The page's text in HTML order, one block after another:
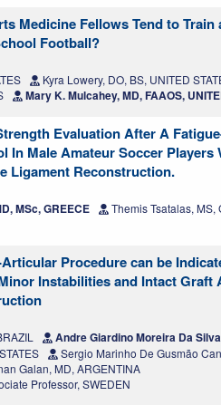
Medicine Fellows Tend to
Football?
Kyra Lowery, DO, BS, UNITED
Mary K. Mulcahey, MD, FAAOS,
Evaluation After A
In Male Amateur Soccer Players
Ligament Reconstruction.
MSc, GREECE
Themis Tsatalas, MS,
Procedure can be
Instabilities and Intact Graft
Andre Giardino Moreira Da
Sergio Marinho De Gusmão
Galan, MD, ARGENTINA
Professor, SWEDEN